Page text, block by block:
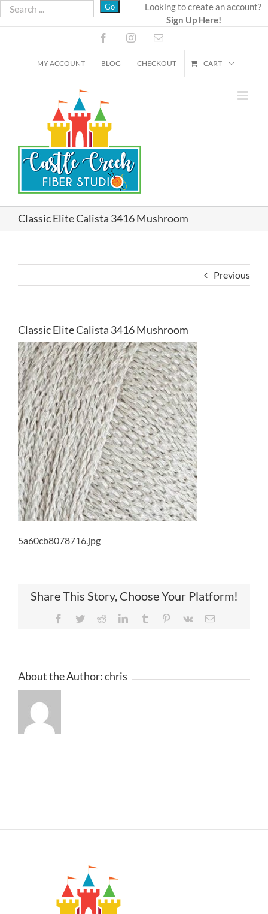
Skip
to
Looking to create an account?
Sign Up Here!
FacebookInstagramEmail
MY ACCOUNT BLOG CHECKOUT CART
Classic Elite Calista 3416 Mushroom
Previous
Classic Elite Calista 3416 Mushroom
5a60cb8078716.jpg
Share This Story, Choose Your Platform!
Facebook
TwitterRedditLinkedInTumblr Pinterest
Vk Email
About the Author:chris